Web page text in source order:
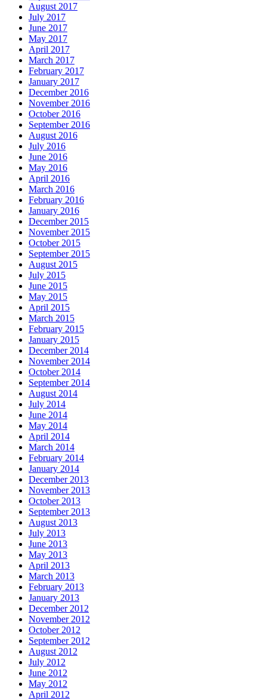
August 2017
July 2017
June 2017
May 2017
April 2017
March 2017
February 2017
January 2017
December 2016
November 2016
October 2016
September 2016
August 2016
July 2016
June 2016
May 2016
April 2016
March 2016
February 2016
January 2016
December 2015
November 2015
October 2015
September 2015
August 2015
July 2015
June 2015
May 2015
April 2015
March 2015
February 2015
January 2015
December 2014
November 2014
October 2014
September 2014
August 2014
July 2014
June 2014
May 2014
April 2014
March 2014
February 2014
January 2014
December 2013
November 2013
October 2013
September 2013
August 2013
July 2013
June 2013
May 2013
April 2013
March 2013
February 2013
January 2013
December 2012
November 2012
October 2012
September 2012
August 2012
July 2012
June 2012
May 2012
April 2012